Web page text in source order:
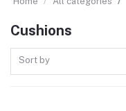
Cushions
Sort by